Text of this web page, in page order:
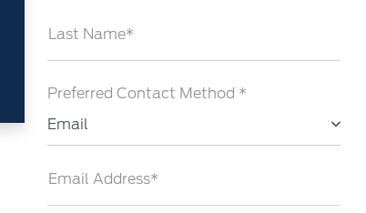
Last Name*
Preferred Contact Method *
Email
Email Address*